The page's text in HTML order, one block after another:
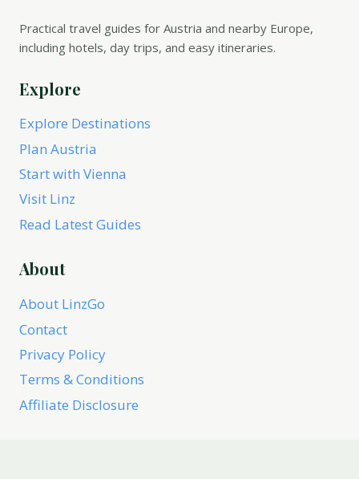
Practical travel guides for Austria and nearby Europe,
including hotels, day trips, and easy itineraries.
Explore
Explore Destinations
Plan Austria
Start with Vienna
Visit Linz
Read Latest Guides
About
About LinzGo
Contact
Privacy Policy
Terms & Conditions
Affiliate Disclosure